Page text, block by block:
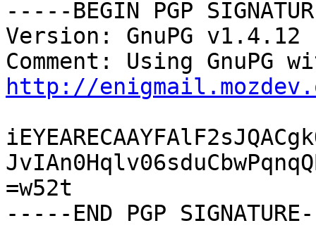
-----BEGIN PGP
Version: GnuPG v1.4.12
http://
=w52t
-----END PGP